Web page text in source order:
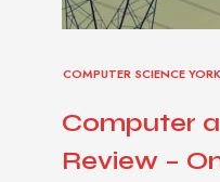
COMPUTER SCIENCE YORK
Computer
Review –